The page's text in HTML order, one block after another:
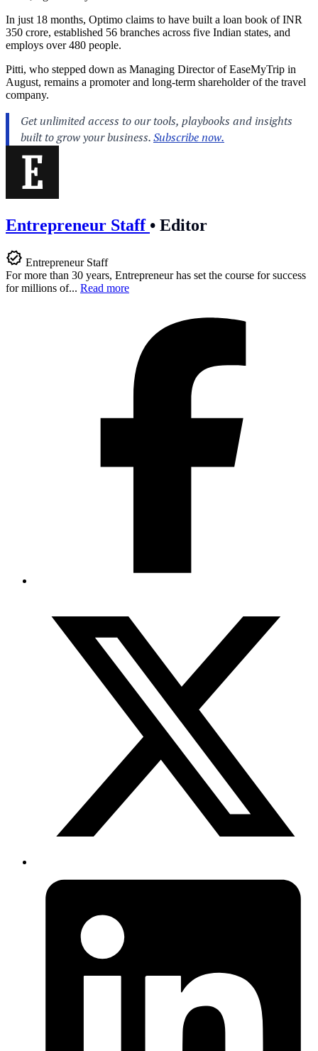
In just 18 months, Optimo claims to have built a loan book of INR
350 crore, established 56 branches across five Indian states, and
employs over 480 people.
Pitti, who stepped down as Managing Director of EaseMyTrip in
August, remains a promoter and long-term shareholder of the travel
company.
Entrepreneur Staff • Editor
Entrepreneur Staff
For more than 30 years, Entrepreneur has set the course for success
for millions of... Read more